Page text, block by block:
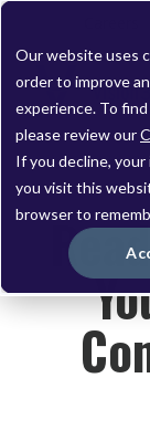
Our website uses
order to improve
experience. To
please review our
If you decline,
you visit this
browser to